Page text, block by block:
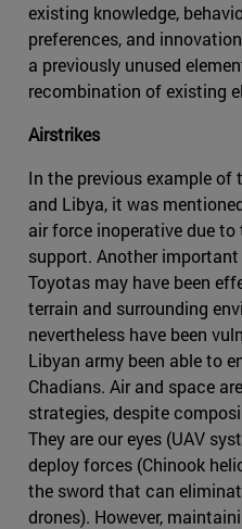
existing knowledge,
preferences, and
a previously unused
recombination of existing
Airstrikes
In the previous example
and Libya, it was
air force inoperative due
support. Another
Toyotas may have been
terrain and surrounding
nevertheless have been
Libyan army been able to
Chadians. Air and space
strategies, despite
They are our eyes (UAV
deploy forces (Chinook
the sword that can
drones). However,